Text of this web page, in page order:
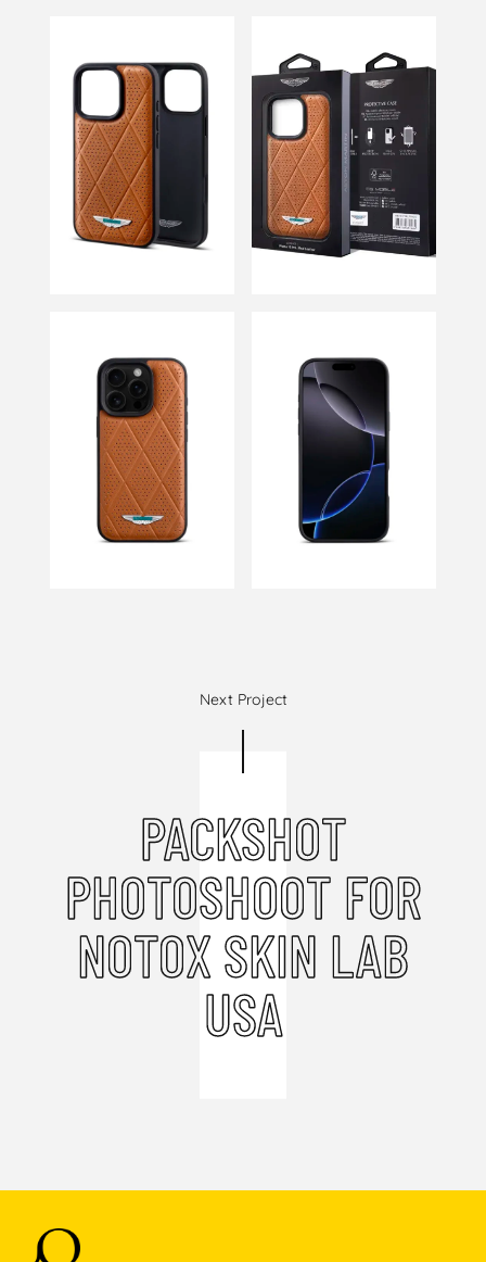
Next Project
PACKSHOT
PHOTOSHOOT FOR
NOTOX SKIN LAB
USA